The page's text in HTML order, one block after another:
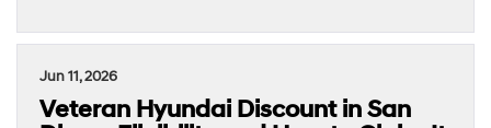
Jun 11, 2026
Veteran Hyundai Discount in San